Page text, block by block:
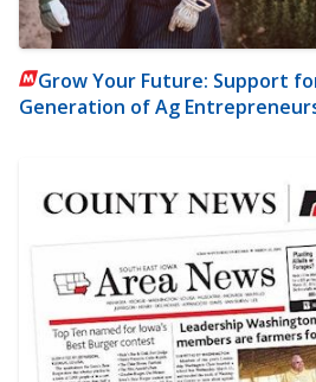
Grow Your Future: Support
Generation of Ag